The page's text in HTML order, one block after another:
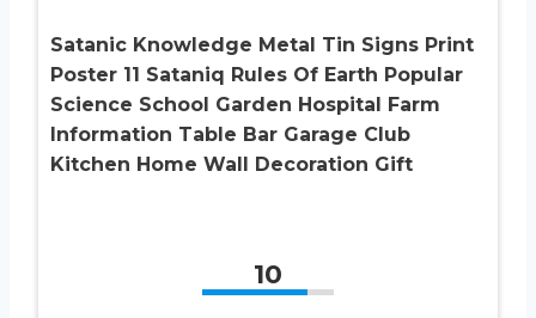
Satanic Knowledge Metal Tin Signs Print
Poster 11 Sataniq Rules Of Earth Popular
Science School Garden Hospital Farm
Information Table Bar Garage Club
Kitchen Home Wall Decoration Gift
10